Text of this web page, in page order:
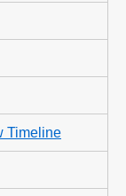
Timeline